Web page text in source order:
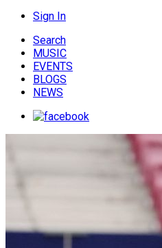
Sign In
Search
MUSIC
EVENTS
BLOGS
NEWS